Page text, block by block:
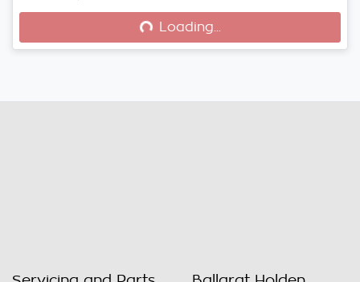
Loading... Loading...